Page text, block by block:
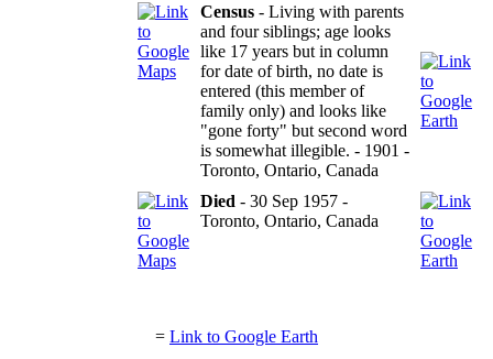
Census - Living with parents
and four siblings; age looks
like 17 years but in column
for date of birth, no date is
entered (this member of
family only) and looks like
"gone forty" but second word
is somewhat illegible. - 1901 -
Toronto, Ontario, Canada
Died - 30 Sep 1957 -
Toronto, Ontario, Canada
= Link to Google Earth